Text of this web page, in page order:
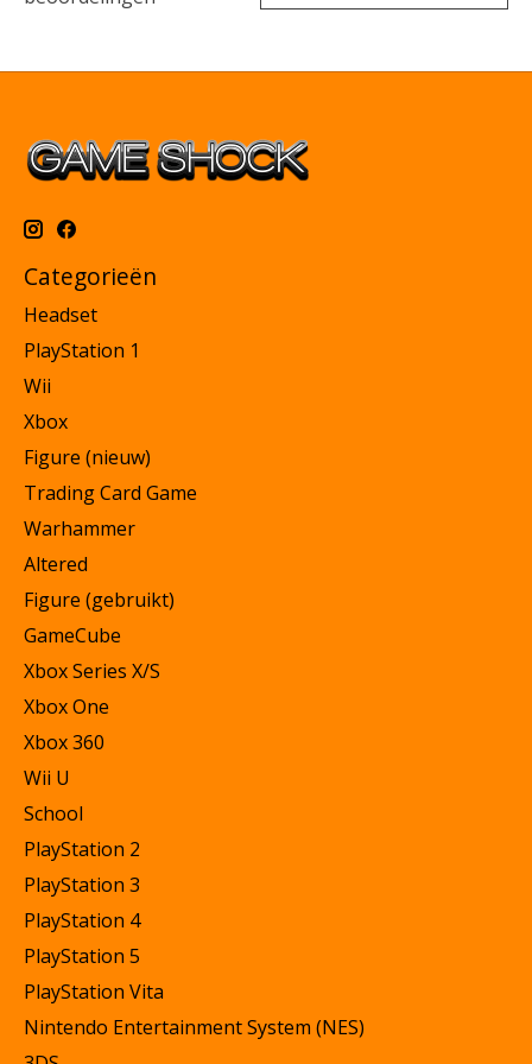
Categorieën
Headset
PlayStation 1
Wii
Xbox
Figure (nieuw)
Trading Card Game
Warhammer
Altered
Figure (gebruikt)
GameCube
Xbox Series X/S
Xbox One
Xbox 360
Wii U
School
PlayStation 2
PlayStation 3
PlayStation 4
PlayStation 5
PlayStation Vita
Nintendo Entertainment System (NES)